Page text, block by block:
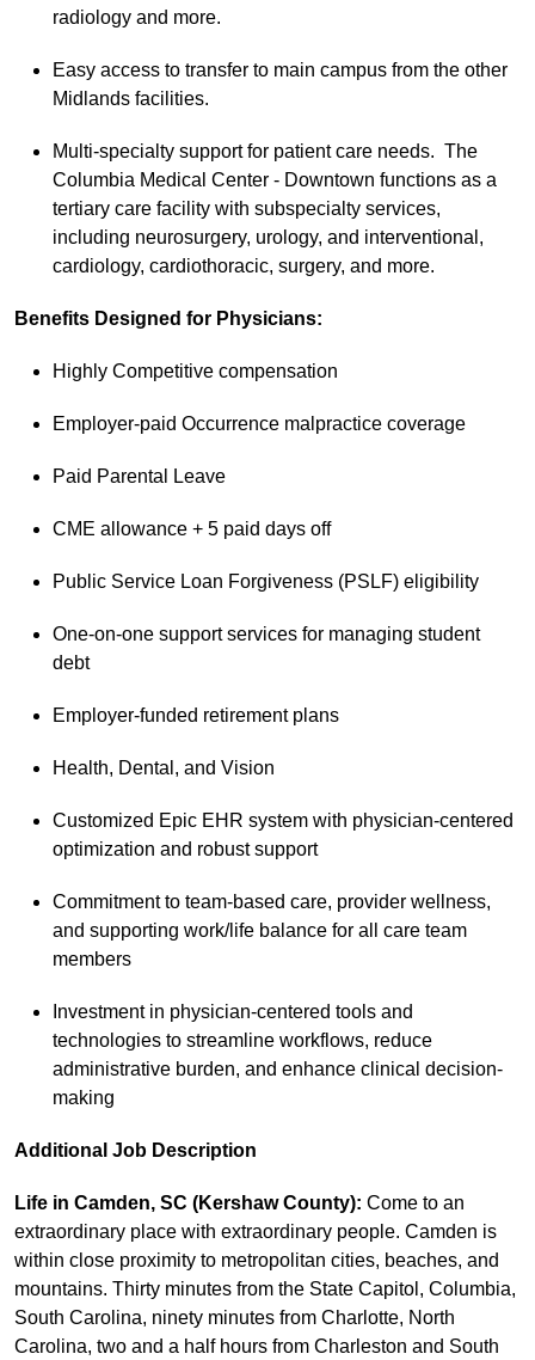
radiology and more.
Easy access to transfer to main campus from the other
Midlands facilities.
Multi-specialty support for patient care needs. The
Columbia Medical Center - Downtown functions as a
tertiary care facility with subspecialty services,
including neurosurgery, urology, and interventional,
cardiology, cardiothoracic, surgery, and more.
Benefits Designed for Physicians:
Highly Competitive compensation
Employer-paid Occurrence malpractice coverage
Paid Parental Leave
CME allowance + 5 paid days off
Public Service Loan Forgiveness (PSLF) eligibility
One-on-one support services for managing student
debt
Employer-funded retirement plans
Health, Dental, and Vision
Customized Epic EHR system with physician-centered
optimization and robust support
Commitment to team-based care, provider wellness,
and supporting work/life balance for all care team
members
Investment in physician-centered tools and
technologies to streamline workflows, reduce
administrative burden, and enhance clinical decision-
making
Additional Job Description
Life in Camden, SC (Kershaw County): Come to an
extraordinary place with extraordinary people. Camden is
within close proximity to metropolitan cities, beaches, and
mountains. Thirty minutes from the State Capitol, Columbia,
South Carolina, ninety minutes from Charlotte, North
Carolina, two and a half hours from Charleston and South